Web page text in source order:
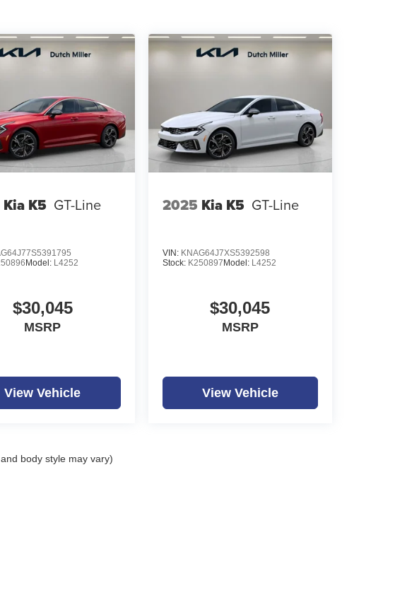
Kia K5 GT-Line
Model: L4252
$30,045
MSRP
View Vehicle
2025 Kia K5 GT-Line
VIN: KNAG64J7XS5392598
Stock: K250897Model: L4252
$30,045
MSRP
View Vehicle
body style may vary)